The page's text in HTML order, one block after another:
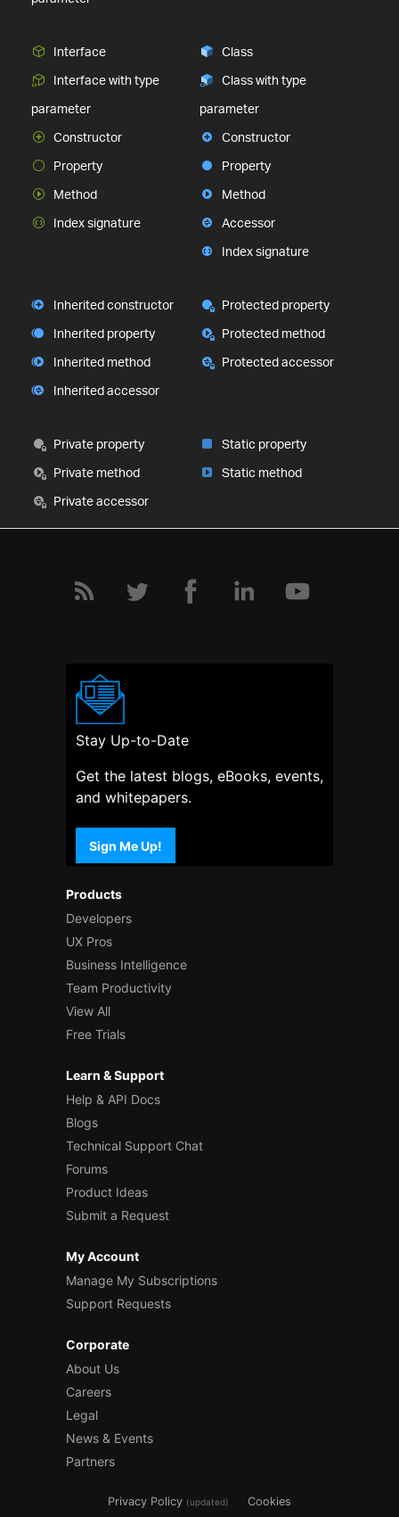
Interface
Interface with type
parameter
Constructor
Property
Method
Index signature
Class
Class with type
parameter
Constructor
Property
Method
Accessor
Index signature
Inherited constructor
Inherited property
Inherited method
Inherited accessor
Protected property
Protected method
Protected accessor
Private property
Private method
Private accessor
Static property
Static method
Products
Developers
UX Pros
Business Intelligence
Team Productivity
View All
Free Trials
Learn & Support
Help & API Docs
Blogs
Technical Support Chat
Forums
Product Ideas
Submit a Request
My Account
Manage My Subscriptions
Support Requests
Corporate
About Us
Careers
Legal
News & Events
Partners
Stay Up-to-Date
Get the latest blogs, eBooks, events,
and whitepapers.
Sign Me Up!
Privacy Policy (updated)
Cookies